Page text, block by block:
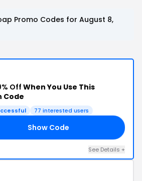
Promo Codes for August 8,
OffWhen You Use This
Code
77 interested users
Show Code
See Details +